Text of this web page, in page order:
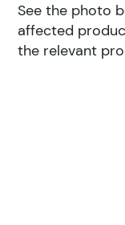
See the photo
affected
the relevant